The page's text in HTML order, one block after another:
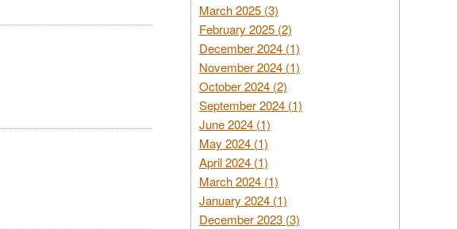
March 2025 (3)
February 2025 (2)
December 2024 (1)
November 2024 (1)
October 2024 (2)
September 2024 (1)
June 2024 (1)
May 2024 (1)
April 2024 (1)
March 2024 (1)
January 2024 (1)
December 2023 (3)